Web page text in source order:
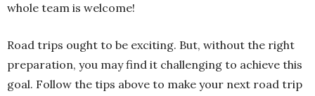
whole team is welcome!
Road trips ought to be exciting. But, without the right
preparation, you may find it challenging to achieve this
goal. Follow the tips above to make your next road trip